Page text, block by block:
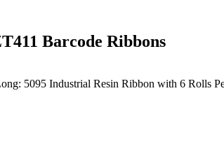
Barcode Ribbons
5095 Industrial Resin Ribbon with 6 Rolls